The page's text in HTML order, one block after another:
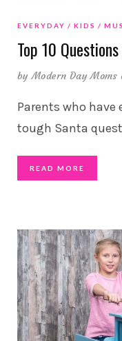
EVERYDAY KIDS
Top 10
byModern Day Moms
Parents who have
tough Santa
READ MORE